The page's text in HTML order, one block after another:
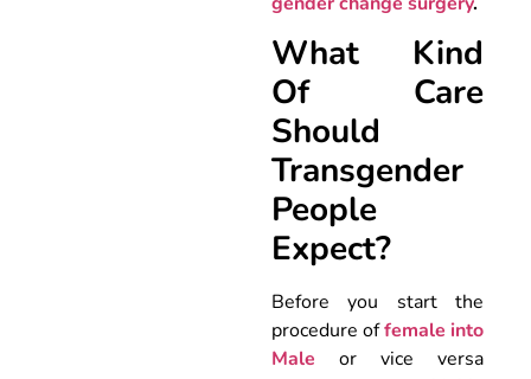
What Kind
Of Care
Should
Transgender
People
Expect?
Before you start the
procedure offemale into
Male or vice versa